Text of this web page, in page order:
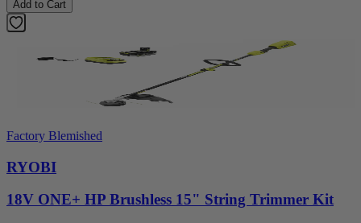
Add to Cart
Factory Blemished
RYOBI
18V ONE+ HP Brushless 15" String Trimmer Kit